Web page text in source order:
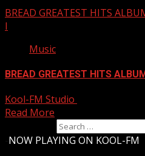
BREAD GREATEST HITS
I
Music
BREAD GREATEST HITS
Kool-FM Studio
Read More
NOW PLAYING ON KOOL-FM